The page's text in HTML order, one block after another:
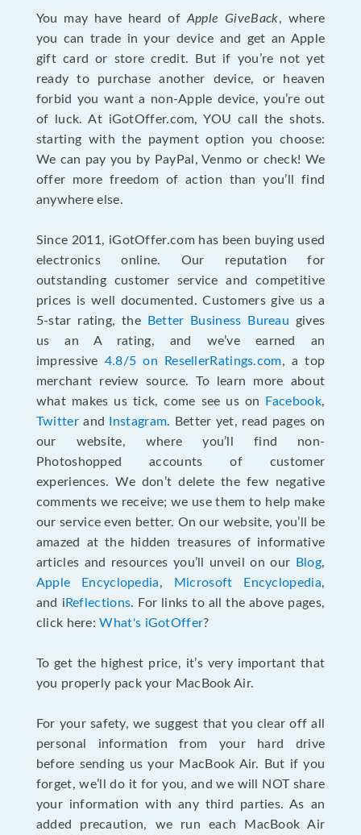
You may have heard of Apple GiveBack, where
you can trade in your device and get an Apple
gift card or store credit. But if you’re not yet
ready to purchase another device, or heaven
forbid you want a non-Apple device, you’re out
of luck. At iGotOffer.com, YOU call the shots.
starting with the payment option you choose:
We can pay you by PayPal, Venmo or check! We
offer more freedom of action than you’ll find
anywhere else.
Since 2011, iGotOffer.com has been buying used
electronics online. Our reputation for
outstanding customer service and competitive
prices is well documented. Customers give us a
5-star rating, the
Better Business Bureau gives
us an A rating, and we’ve earned an
impressive 4.8/5 on ResellerRatings.com, a top
merchant review source. To learn more about
what makes us tick, come see us on
Facebook,
Twitterand Instagram. Better yet, read pages on
our website, where you’ll find non-
Photoshopped accounts of customer
experiences. We don’t delete the few negative
comments we receive; we use them to help make
our service even better. On our website, you’ll be
amazed at the hidden treasures of informative
articles and resources you’ll unveil on our
Blog,
Apple Encyclopedia, Microsoft Encyclopedia,
and i Reflections. For links to all the above pages,
click here:What's iGotOffer?
To get the highest price, it’s very important that
you properly pack your MacBook Air.
For your safety, we suggest that you clear off all
personal information from your hard drive
before sending us your MacBook Air. But if you
forget, we’ll do it for you, and we will NOT share
your information with any third parties. As an
added precaution, we run each MacBook Air